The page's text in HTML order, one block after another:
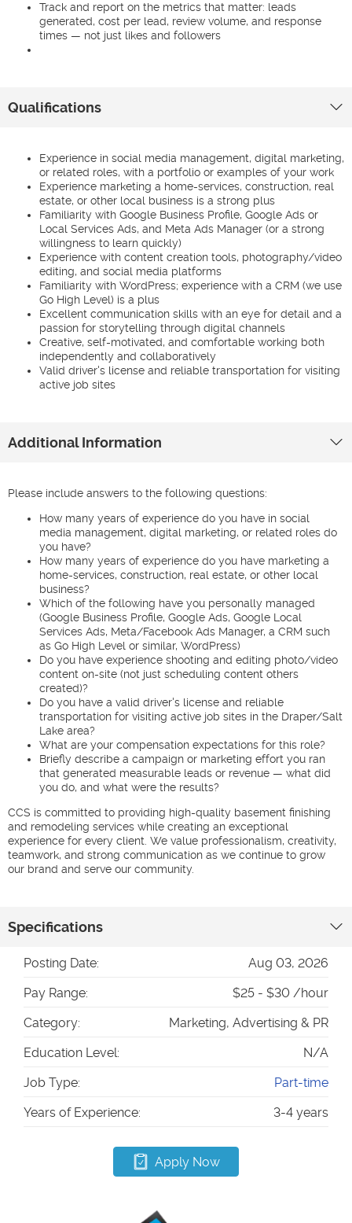
Track and report on the metrics that matter: leads
generated, cost per lead, review volume, and response
times — not just likes and followers
Qualifications
Experience in social media management, digital marketing,
or related roles, with a portfolio or examples of your work
Experience marketing a home-services, construction, real
estate, or other local business is a strong plus
Familiarity with Google Business Profile, Google Ads or
Local Services Ads, and Meta Ads Manager (or a strong
willingness to learn quickly)
Experience with content creation tools, photography/video
editing, and social media platforms
Familiarity with WordPress; experience with a CRM (we use
Go High Level) is a plus
Excellent communication skills with an eye for detail and a
passion for storytelling through digital channels
Creative, self-motivated, and comfortable working both
independently and collaboratively
Valid driver's license and reliable transportation for visiting
active job sites
Additional Information
Please include answers to the following questions:
How many years of experience do you have in social
media management, digital marketing, or related roles do
you have?
How many years of experience do you have marketing a
home-services, construction, real estate, or other local
business?
Which of the following have you personally managed
(Google Business Profile, Google Ads, Google Local
Services Ads, Meta/Facebook Ads Manager, a CRM such
as Go High Level or similar, WordPress)
Do you have experience shooting and editing photo/video
content on-site (not just scheduling content others
created)?
Do you have a valid driver's license and reliable
transportation for visiting active job sites in the Draper/Salt
Lake area?
What are your compensation expectations for this role?
Briefly describe a campaign or marketing effort you ran
that generated measurable leads or revenue — what did
you do, and what were the results?
CCS is committed to providing high-quality basement finishing
and remodeling services while creating an exceptional
experience for every client. We value professionalism, creativity,
teamwork, and strong communication as we continue to grow
our brand and serve our community.
Specifications
Posting Date:
Aug 03, 2026
Pay Range:
$25 - $30 /hour
Category:
Marketing, Advertising & PR
Education Level:
N/A
Job Type:
Part-time
Years of Experience:
3-4 years
Apply Now